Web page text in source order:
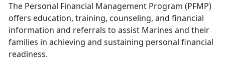
The Personal Financial Management Program (PFMP)
offers education, training, counseling, and financial
information and referrals to assist Marines and their
families in achieving and sustaining personal financial
readiness.